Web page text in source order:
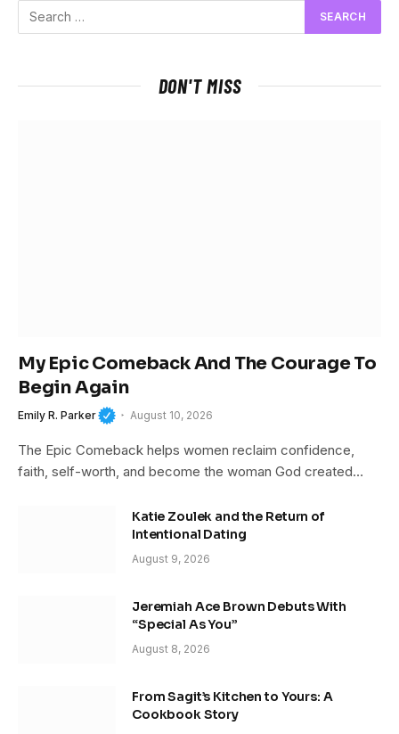
DON'T MISS
My Epic Comeback And The Courage To
Begin Again
Emily R. Parker August 10, 2026
The Epic Comeback helps women reclaim confidence,
faith, self-worth, and become the woman God created…
Katie Zoulek and the Return of
Intentional Dating
August 9, 2026
Jeremiah Ace Brown Debuts With
“Special As You”
August 8, 2026
From Sagit’s Kitchen to Yours: A
Cookbook Story